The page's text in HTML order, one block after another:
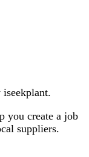
you create a job
suppliers.